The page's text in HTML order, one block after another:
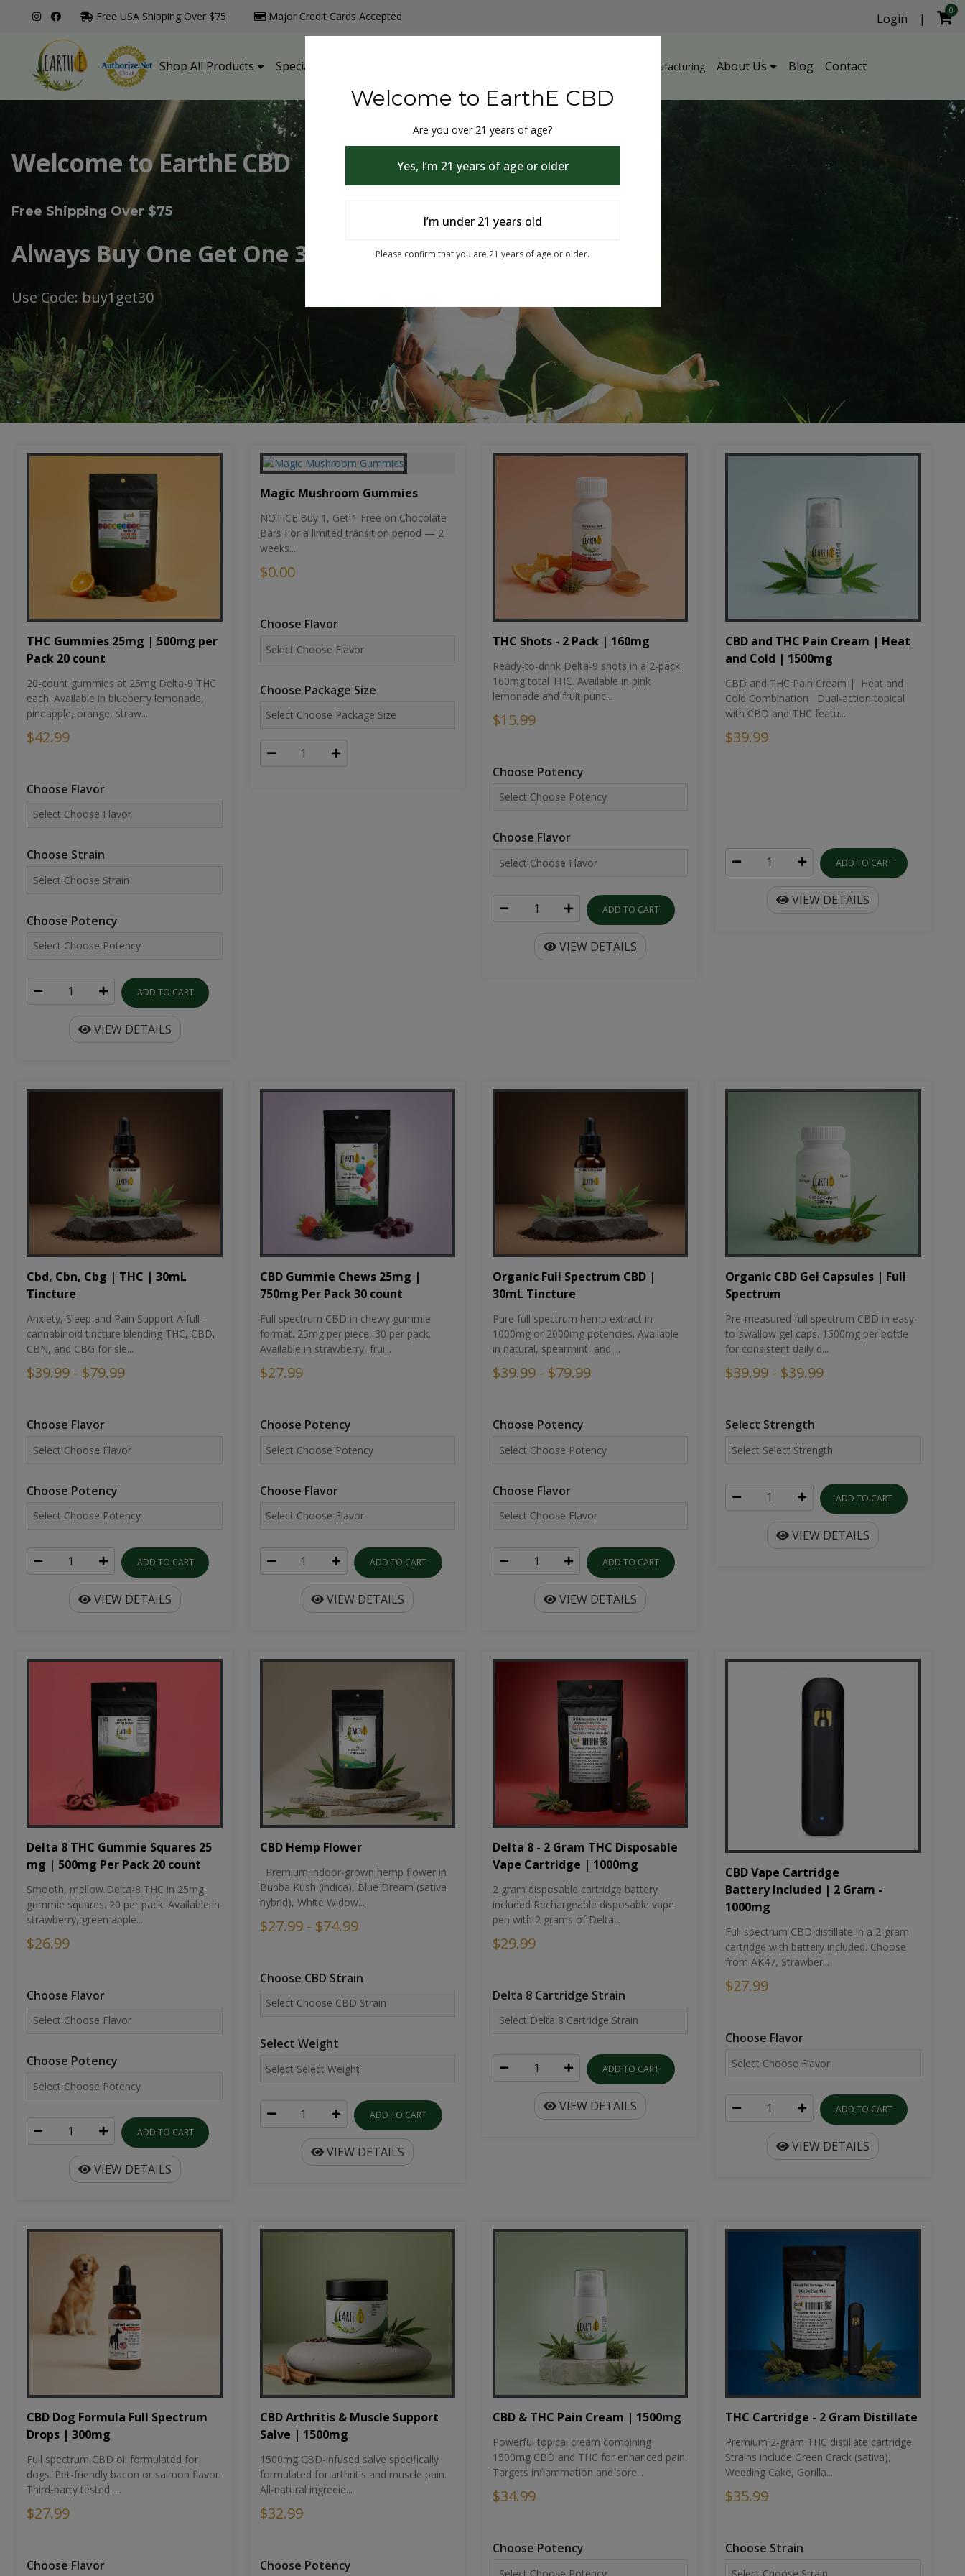
Free USA Shipping Over $75 Major Credit Cards Accepted
Shop All Products Specialty Products THC & CBD Blister Pack Manufacturing About Us Blog Contact
Login |
0
Welcome to EarthE CBD
Free Shipping Over $75
Always Buy One Get One 30% Off
Use Code: buy1get30
THC Gummies 25mg | 500mg per
Pack 20 count
20-count gummies at 25mg Delta-9 THC
each. Available in blueberry lemonade,
pineapple, orange, straw...
$42.99
Choose Flavor
Choose Strain
Choose Potency
ADD TO CART
VIEW DETAILS
Magic Mushroom Gummies
NOTICE Buy 1, Get 1 Free on Chocolate
Bars For a limited transition period — 2
weeks...
$0.00
Choose Flavor
Choose Package Size
THC Shots - 2 Pack | 160mg
Ready-to-drink Delta-9 shots in a 2-pack.
160mg total THC. Available in pink
lemonade and fruit punc...
$15.99
Choose Potency
Choose Flavor
ADD TO CART
VIEW DETAILS
CBD and THC Pain Cream | Heat
and Cold | 1500mg
CBD and THC Pain Cream | Heat and
Cold Combination Dual-action topical
with CBD and THC featu...
$39.99
ADD TO CART
VIEW DETAILS
Cbd, Cbn, Cbg | THC | 30mL
Tincture
Anxiety, Sleep and Pain Support A full-
cannabinoid tincture blending THC, CBD,
CBN, and CBG for sle...
$39.99 - $79.99
Choose Flavor
Choose Potency
ADD TO CART
VIEW DETAILS
CBD Gummie Chews 25mg |
750mg Per Pack 30 count
Full spectrum CBD in chewy gummie
format. 25mg per piece, 30 per pack.
Available in strawberry, frui...
$27.99
Choose Potency
Choose Flavor
ADD TO CART
VIEW DETAILS
Organic Full Spectrum CBD |
30mL Tincture
Pure full spectrum hemp extract in
1000mg or 2000mg potencies. Available
in natural, spearmint, and ...
$39.99 - $79.99
Choose Potency
Choose Flavor
ADD TO CART
VIEW DETAILS
Organic CBD Gel Capsules | Full
Spectrum
Pre-measured full spectrum CBD in easy-
to-swallow gel caps. 1500mg per bottle
for consistent daily d...
$39.99 - $39.99
Select Strength
ADD TO CART
VIEW DETAILS
Delta 8 THC Gummie Squares 25
mg | 500mg Per Pack 20 count
Smooth, mellow Delta-8 THC in 25mg
gummie squares. 20 per pack. Available in
strawberry, green apple...
$26.99
Choose Flavor
Choose Potency
ADD TO CART
VIEW DETAILS
CBD Hemp Flower
Premium indoor-grown hemp flower in
Bubba Kush (indica), Blue Dream (sativa
hybrid), White Widow...
$27.99 - $74.99
Choose CBD Strain
Select Weight
ADD TO CART
VIEW DETAILS
Delta 8 - 2 Gram THC Disposable
Vape Cartridge | 1000mg
2 gram disposable cartridge battery
included Rechargeable disposable vape
pen with 2 grams of Delta...
$29.99
Delta 8 Cartridge Strain
ADD TO CART
VIEW DETAILS
CBD Vape Cartridge
Battery Included | 2 Gram -
1000mg
Full spectrum CBD distillate in a 2-gram
cartridge with battery included. Choose
from AK47, Strawber...
$27.99
Choose Flavor
ADD TO CART
VIEW DETAILS
CBD Dog Formula Full Spectrum
Drops | 300mg
Full spectrum CBD oil formulated for
dogs. Pet-friendly bacon or salmon flavor.
Third-party tested. ...
$27.99
Choose Flavor
CBD Arthritis & Muscle Support
Salve | 1500mg
1500mg CBD-infused salve specifically
formulated for arthritis and muscle pain.
All-natural ingredie...
$32.99
Choose Potency
CBD & THC Pain Cream | 1500mg
Powerful topical cream combining
1500mg CBD and THC for enhanced pain.
Targets inflammation and sore...
$34.99
Choose Potency
THC Cartridge - 2 Gram Distillate
Premium 2-gram THC distillate cartridge.
Strains include Green Crack (sativa),
Wedding Cake, Gorilla...
$35.99
Choose Strain
Welcome to EarthE CBD
Are you over 21 years of age?
Yes, I’m 21 years of age or older
I’m under 21 years old
Please confirm that you are 21 years of age or older.